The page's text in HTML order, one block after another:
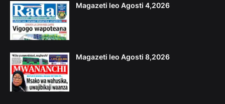
Magazeti leo Agosti 4,2026
Magazeti leo Agosti 8,2026